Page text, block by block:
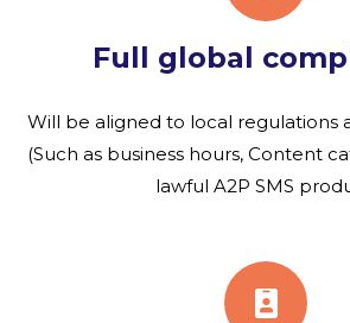
Full global
Will be aligned to local regulations
(Such as business hours, Content
lawful A2P SMS